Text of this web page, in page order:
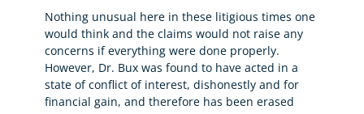
Nothing unusual here in these litigious times one
would think and the claims would not raise any
concerns if everything were done properly.
However, Dr. Bux was found to have acted in a
state of conflict of interest, dishonestly and for
financial gain, and therefore has been erased